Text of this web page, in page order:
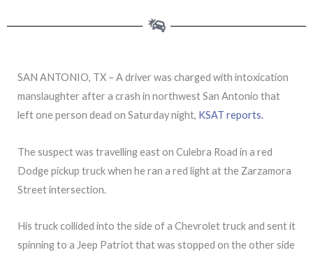
SAN ANTONIO, TX – A driver was charged with intoxication
manslaughter after a crash in northwest San Antonio that
left one person dead on Saturday night, KSAT reports.
The suspect was travelling east on Culebra Road in a red
Dodge pickup truck when he ran a red light at the Zarzamora
Street intersection.
His truck collided into the side of a Chevrolet truck and sent it
spinning to a Jeep Patriot that was stopped on the other side